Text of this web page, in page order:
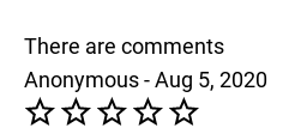
There are comments
Anonymous - Aug 5, 2020